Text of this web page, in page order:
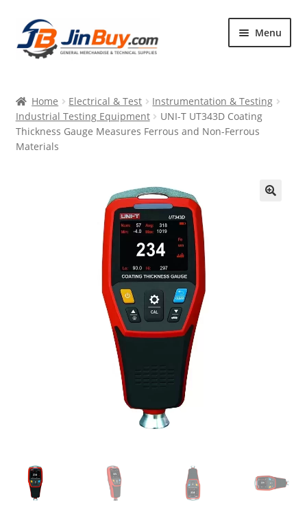
Skip
to
navigation
Skip
to
content
Menu
Products
Featured
Home Electrical & Test
Instrumentation & Testing
Industrial Testing Equipment
UNI-T UT343D Coating
Thickness Gauge Measures Ferrous and Non-Ferrous
Materials